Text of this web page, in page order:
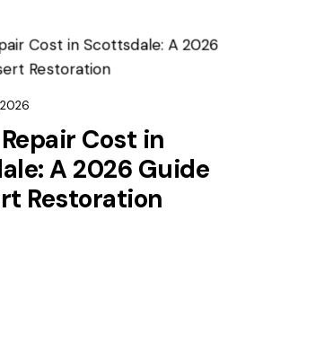
Cost in
A 2026 Guide
Restoration